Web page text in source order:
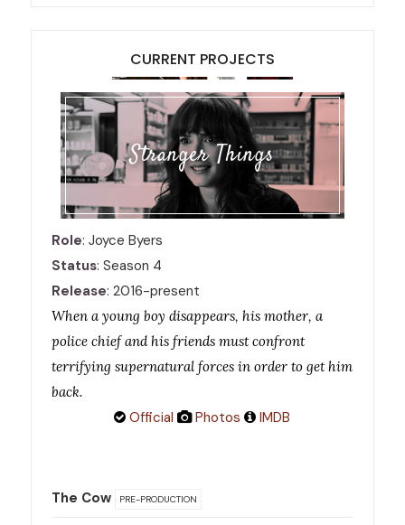
CURRENT PROJECTS
Stranger Things
Role: Joyce Byers
Status: Season 4
Release: 2016-present
When a young boy disappears, his mother, a
police chief and his friends must confront
terrifying supernatural forces in order to get him
back.
Official Photos IMDB
The Cow PRE-PRODUCTION